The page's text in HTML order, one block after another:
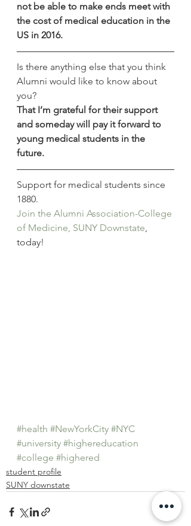
not be able to make ends meet with
the cost of medical education in the
US in 2016.
Is there anything else that you think
Alumni would like to know about
you?
That I’m grateful for their support
and someday will pay it forward to
young medical students in the
future.
Support for medical students since
1880.
Join the Alumni Association-College
of Medicine, SUNY Downstate,
today!
#health #NewYorkCity #NYC
#university #highereducation
#college #highered
student profile
SUNY downstate